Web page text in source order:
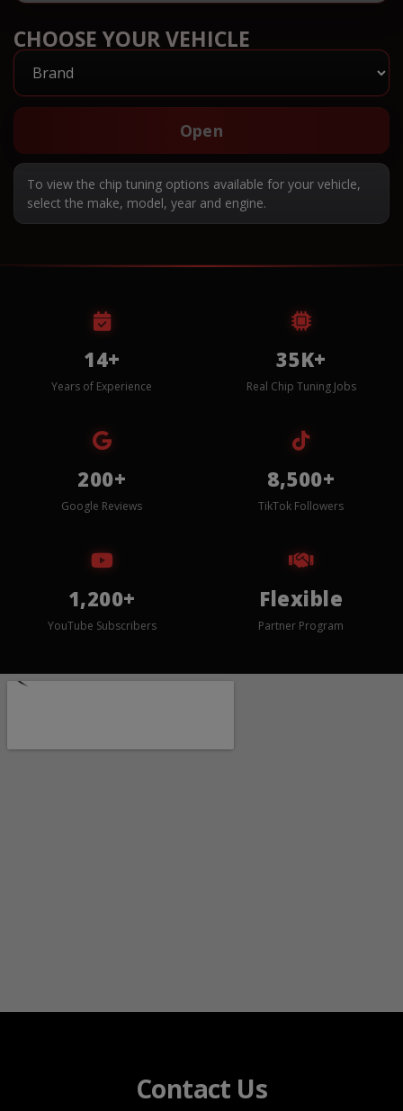
CHOOSE YOUR VEHICLE
Open
To view the chip tuning options available for your vehicle,
select the make, model, year and engine.
14+
Years of Experience
35K+
Real Chip Tuning Jobs
200+
Google Reviews
8,500+
TikTok Followers
1,200+
YouTube Subscribers
Flexible
Partner Program
Contact Us